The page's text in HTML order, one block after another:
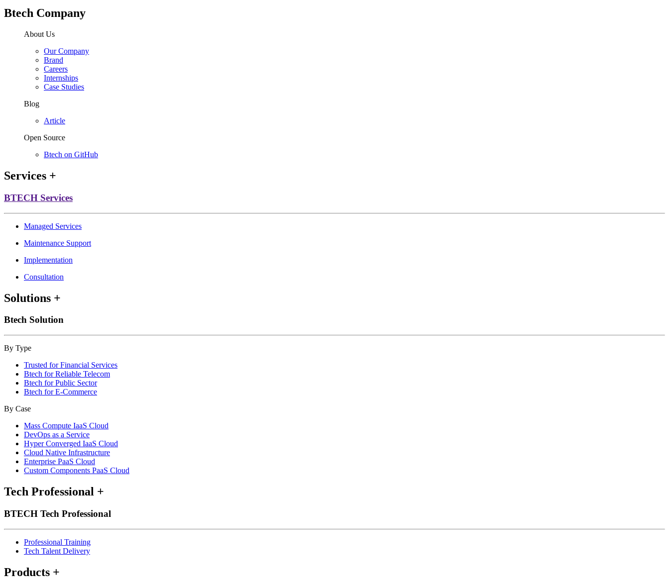
Btech Company
About Us
Our Company
Brand
Careers
Internships
Case Studies
Blog
Article
Open Source
Btech on GitHub
Services +
BTECH Services
Managed Services
Maintenance Support
Implementation
Consultation
Solutions +
Btech Solution
By Type
Trusted for Financial Services
Btech for Reliable Telecom
Btech for Public Sector
Btech for E-Commerce
By Case
Mass Compute IaaS Cloud
DevOps as a Service
Hyper Converged IaaS Cloud
Cloud Native Infrastructure
Enterprise PaaS Cloud
Custom Components PaaS Cloud
Tech Professional +
BTECH Tech Professional
Professional Training
Tech Talent Delivery
Products +